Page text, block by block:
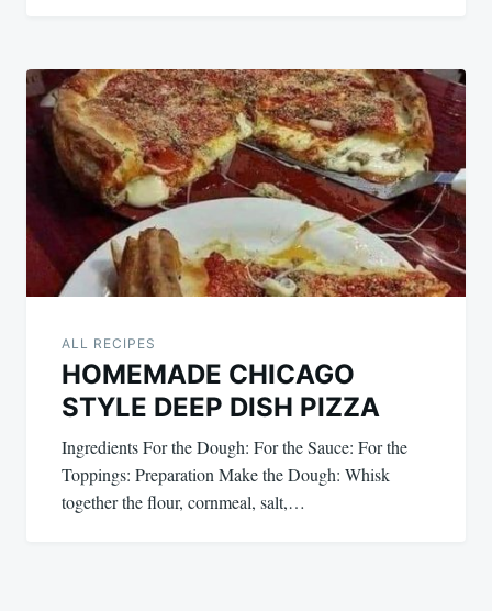
ALL RECIPES
HOMEMADE CHICAGO
STYLE DEEP DISH PIZZA
Ingredients For the Dough: For the Sauce: For the
Toppings: Preparation Make the Dough: Whisk
together the flour, cornmeal, salt,…